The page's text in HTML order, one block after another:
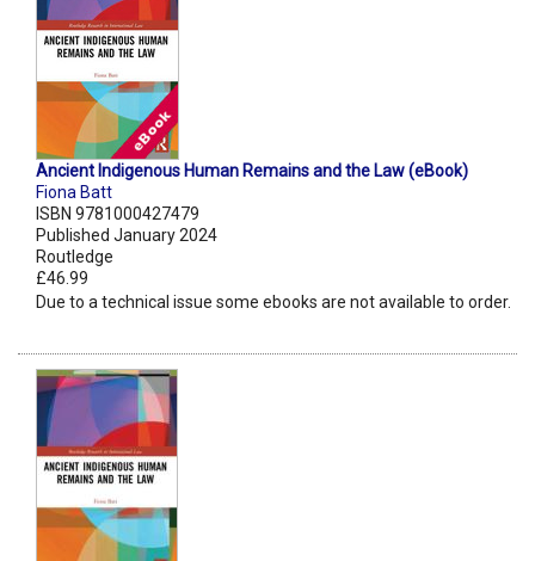
Ancient Indigenous Human Remains and the Law (eBook)
Fiona Batt
ISBN 9781000427479
Published January 2024
Routledge
£46.99
Due to a technical issue some ebooks are not available to order.